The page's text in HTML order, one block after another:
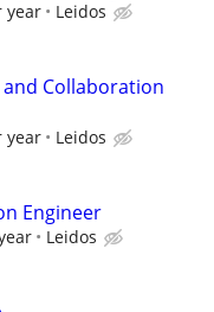
year Leidos
Collaboration
year Leidos
Engineer
Leidos